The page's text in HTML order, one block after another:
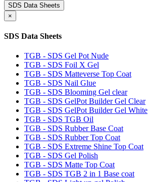
SDS Data Sheets
×
SDS Data Sheets
TGB - SDS Gel Pot Nude
TGB - SDS Foil X Gel
TGB - SDS Matteverse Top Coat
TGB - SDS Nail Glue
TGB - SDS Blooming Gel clear
TGB - SDS GelPot Builder Gel Clear
TGB - SDS GelPot Builder Gel White
TGB - SDS TGB Oil
TGB - SDS Rubber Base Coat
TGB - SDS Rubber Top Coat
TGB - SDS Extreme Shine Top Coat
TGB - SDS Gel Polish
TGB - SDS Matte Top Coat
TGB - SDS TGB 2 in 1 Base coat